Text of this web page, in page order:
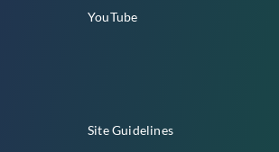
YouTube
Site Guidelines